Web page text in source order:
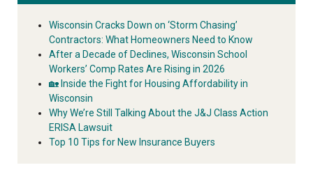
Wisconsin Cracks Down on ‘Storm Chasing’
Contractors: What Homeowners Need to Know
After a Decade of Declines, Wisconsin School
Workers’ Comp Rates Are Rising in 2026
🏡 Inside the Fight for Housing Affordability in
Wisconsin
Why We’re Still Talking About the J&J Class Action
ERISA Lawsuit
Top 10 Tips for New Insurance Buyers